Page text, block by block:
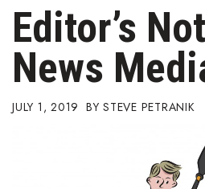
Issue Archives
Article Categories
Agriculture
Biz Advice from Experts
Editor’s
News
JULY 1, 2019 STEVE PETRANIK